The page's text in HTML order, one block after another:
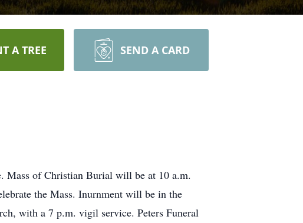
A TREE SEND A CARD
Mass of Christian Burial will be at 10 a.m.
the Mass. Inurnment will be in the
with a 7 p.m. vigil service. Peters Funeral